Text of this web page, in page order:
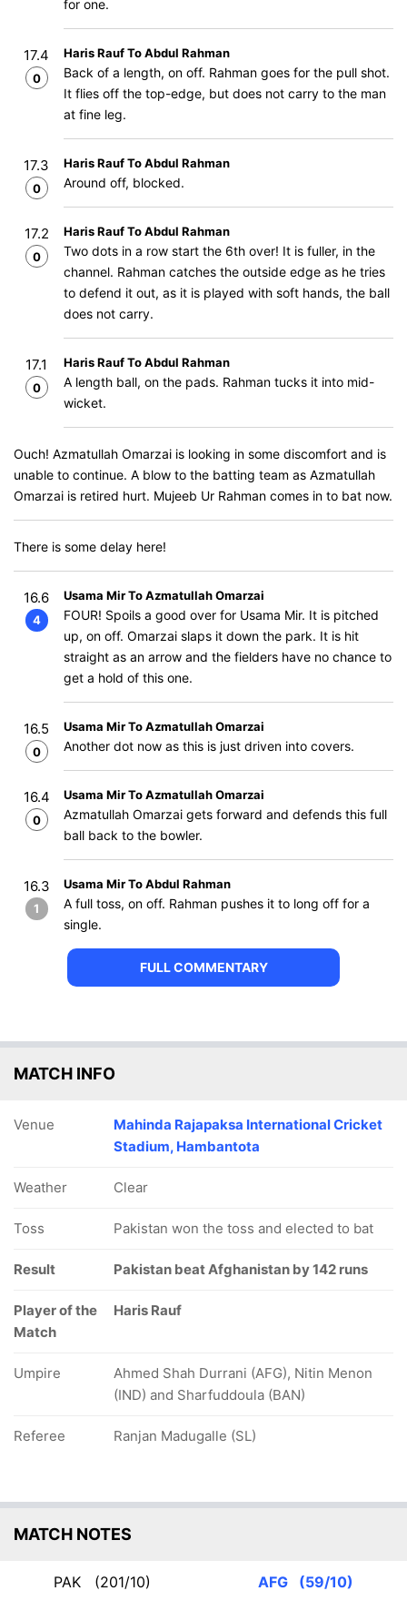
for one.
17.4
0
Haris Rauf To Abdul Rahman
Back of a length, on off. Rahman goes for the pull shot.
It flies off the top-edge, but does not carry to the man
at fine leg.
17.3
0
Haris Rauf To Abdul Rahman
Around off, blocked.
17.2
0
Haris Rauf To Abdul Rahman
Two dots in a row start the 6th over! It is fuller, in the
channel. Rahman catches the outside edge as he tries
to defend it out, as it is played with soft hands, the ball
does not carry.
17.1
0
Haris Rauf To Abdul Rahman
A length ball, on the pads. Rahman tucks it into mid-
wicket.
Ouch! Azmatullah Omarzai is looking in some discomfort and is
unable to continue. A blow to the batting team as Azmatullah
Omarzai is retired hurt. Mujeeb Ur Rahman comes in to bat now.
There is some delay here!
16.6
4
Usama Mir To Azmatullah Omarzai
FOUR! Spoils a good over for Usama Mir. It is pitched
up, on off. Omarzai slaps it down the park. It is hit
straight as an arrow and the fielders have no chance to
get a hold of this one.
16.5
0
Usama Mir To Azmatullah Omarzai
Another dot now as this is just driven into covers.
16.4
0
Usama Mir To Azmatullah Omarzai
Azmatullah Omarzai gets forward and defends this full
ball back to the bowler.
16.3
1
Usama Mir To Abdul Rahman
A full toss, on off. Rahman pushes it to long off for a
single.
FULL COMMENTARY
MATCH INFO
Venue
Mahinda Rajapaksa International Cricket
Stadium, Hambantota
Weather Clear
Toss Pakistan won the toss and elected to bat
Result Pakistan beat Afghanistan by 142 runs
Player of the
Match
Haris Rauf
Umpire
Ahmed Shah Durrani (AFG), Nitin Menon
(IND) and Sharfuddoula (BAN)
Referee Ranjan Madugalle (SL)
MATCH NOTES
PAK (201/10) AFG (59/10)